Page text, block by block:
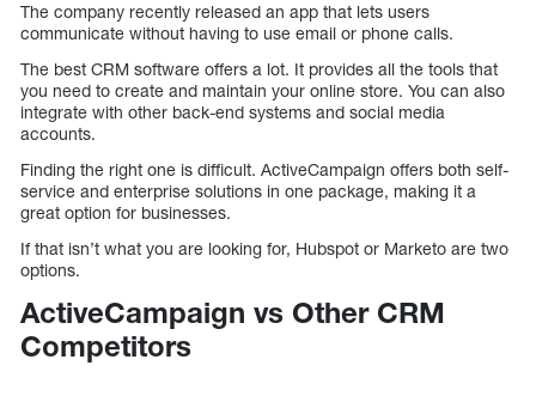
The company recently released an app that lets users
communicate without having to use email or phone calls.
The best CRM software offers a lot. It provides all the tools that
you need to create and maintain your online store. You can also
integrate with other back-end systems and social media
accounts.
Finding the right one is difficult. ActiveCampaign offers both self-
service and enterprise solutions in one package, making it a
great option for businesses.
If that isn’t what you are looking for, Hubspot or Marketo are two
options.
ActiveCampaign vs Other CRM
Competitors